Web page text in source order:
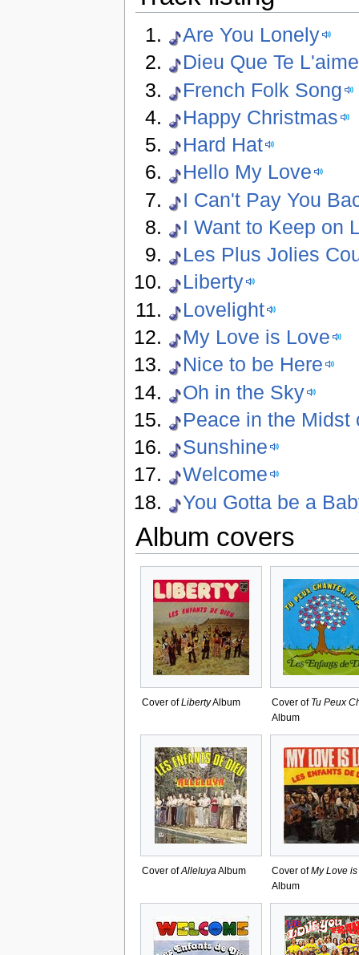
Are You Lonely
Dieu Que Te
French Folk Song
Happy Christmas
Hard Hat
Hello My Love
I Can't Pay You
I Want to Keep on
Les Plus Jolies
Liberty
Lovelight
My Love is Love
Nice to be Here
Oh in the Sky
Peace in the Midst
Sunshine
Welcome
You Gotta be a
Album covers
Cover ofLibertyAlbum Cover of Tu Peux
Album
Cover ofAlleluya Album Cover ofMy Love
Album